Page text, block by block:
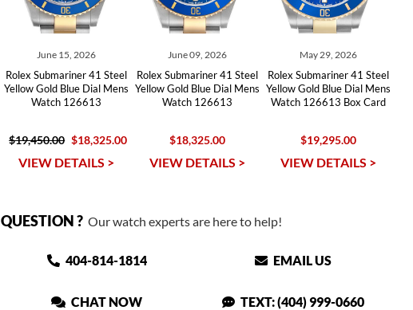
June 15, 2026
Rolex Submariner 41 Steel
Yellow Gold Blue Dial Mens
Watch 126613
$19,450.00 $18,325.00
VIEW DETAILS >
June 09, 2026
Rolex Submariner 41 Steel
Yellow Gold Blue Dial Mens
Watch 126613
$18,325.00
VIEW DETAILS >
May 29, 2026
Rolex Submariner 41 Steel
Yellow Gold Blue Dial Mens
Watch 126613 Box Card
$19,295.00
VIEW DETAILS >
QUESTION ?Our watch experts are here to help!
404-814-1814 EMAIL US
CHAT NOW TEXT: (404) 999-0660